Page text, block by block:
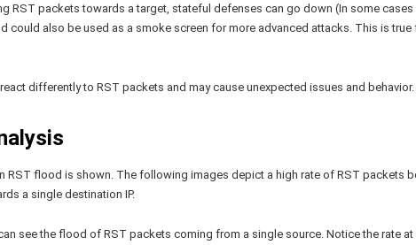
RST packets towards a target, stateful defenses can go down (In some cases
could also be used as a smoke screen for more advanced attacks. This is true
differently to RST packets and may cause unexpected issues and behavior.
RST flood is shown. The following images depict a high rate of RST packets
a single destination IP.
see the flood of RST packets coming from a single source. Notice the rate at